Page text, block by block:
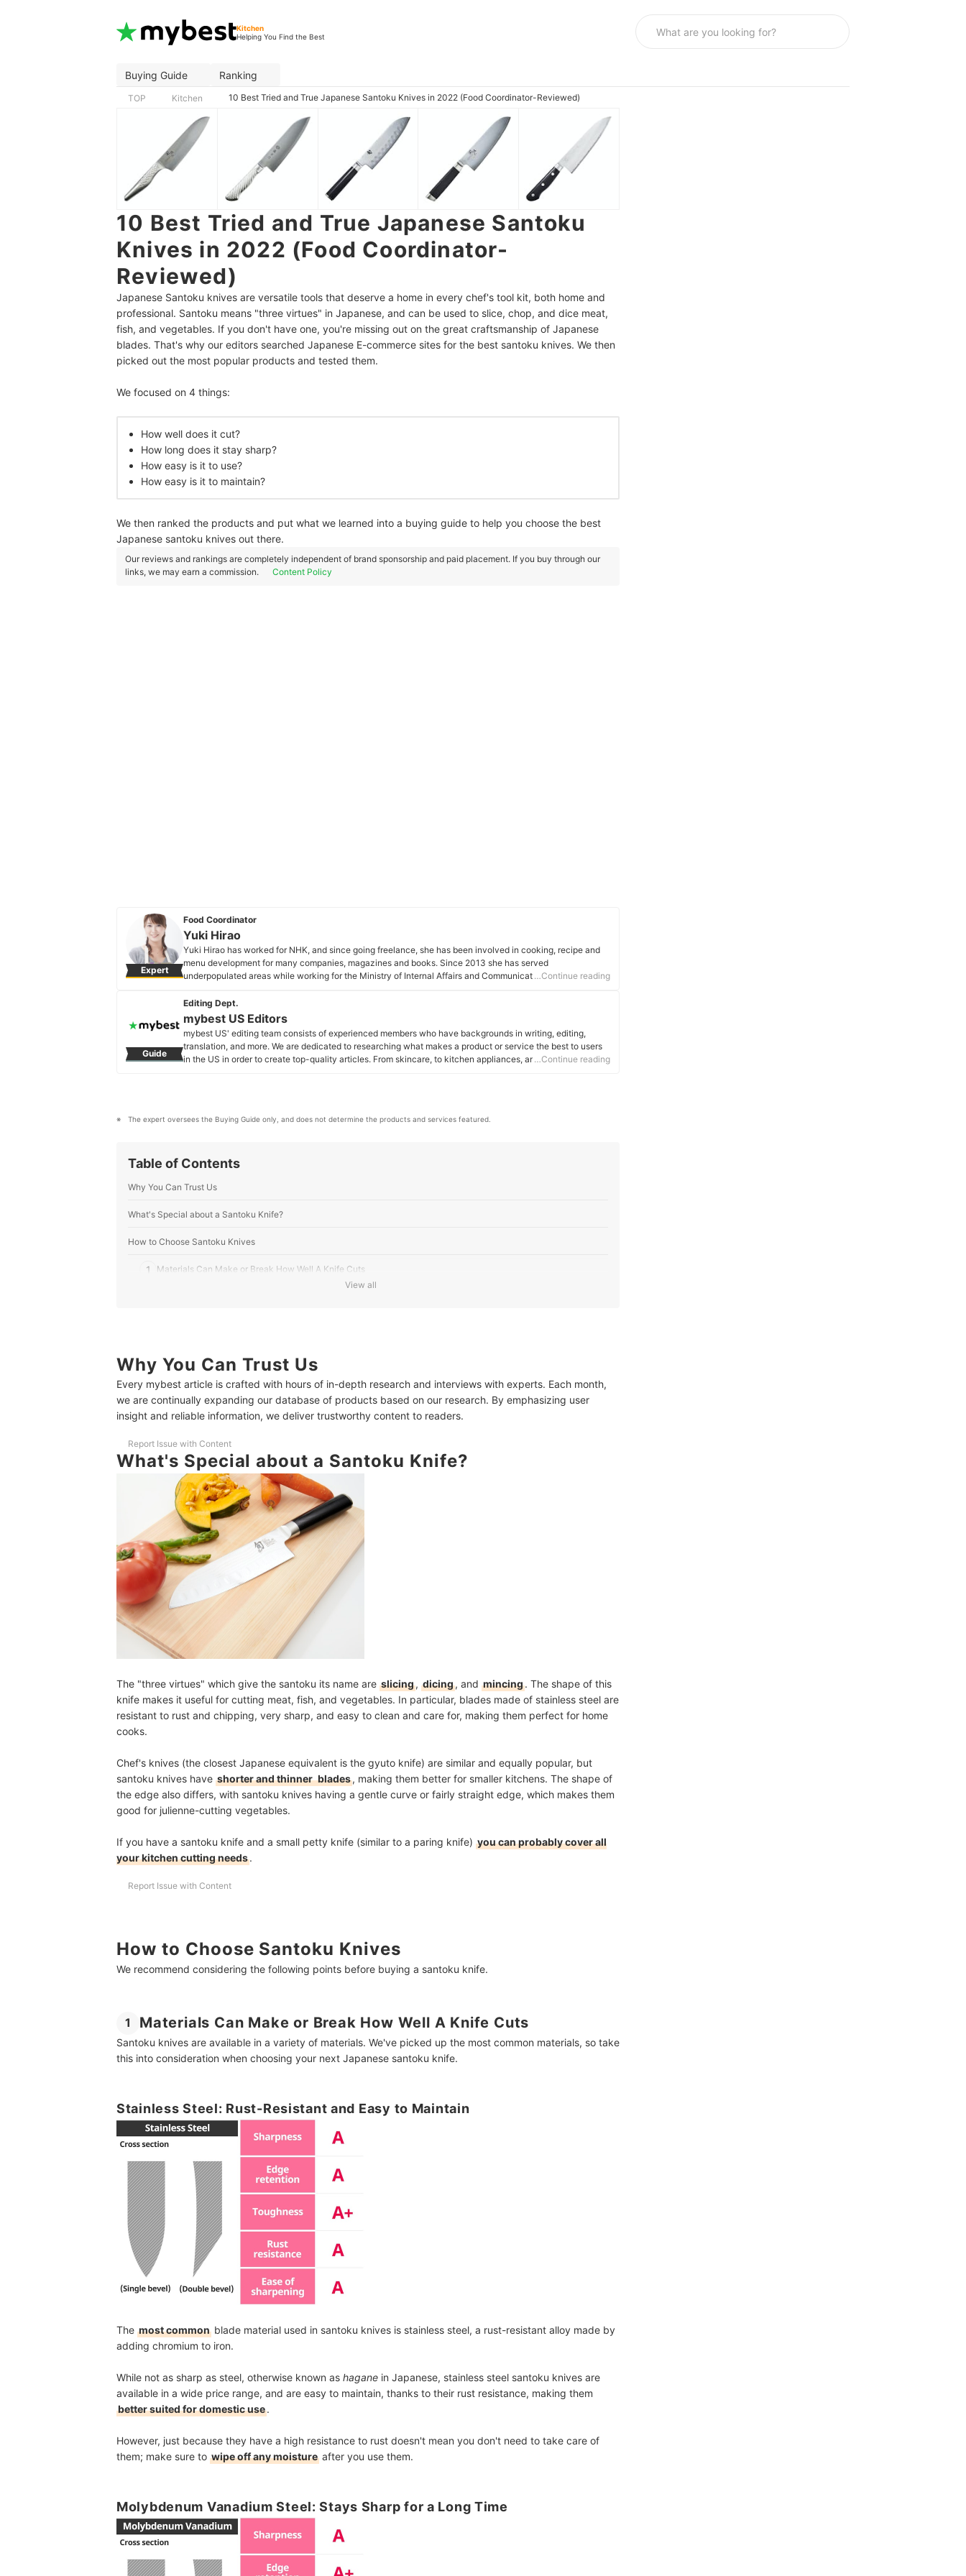
Kitchen
Helping You Find the Best
Buying Guide Ranking
TOP Kitchen 10 Best Tried and True Japanese Santoku Knives in 2022 (Food Coordinator-Reviewed)
10 Best Tried and True Japanese Santoku
Knives in 2022 (Food Coordinator-
Reviewed)
Japanese Santoku knives are versatile tools that deserve a home in every chef's tool kit, both home and
professional. Santoku means "three virtues" in Japanese, and can be used to slice, chop, and dice meat,
fish, and vegetables. If you don't have one, you're missing out on the great craftsmanship of Japanese
blades. That's why our editors searched Japanese E-commerce sites for the best santoku knives. We then
picked out the most popular products and tested them.
We focused on 4 things:
How well does it cut?
How long does it stay sharp?
How easy is it to use?
How easy is it to maintain?
We then ranked the products and put what we learned into a buying guide to help you choose the best
Japanese santoku knives out there.
Our reviews and rankings are completely independent of brand sponsorship and paid placement. If you buy through our
links, we may earn a commission.
Content Policy
Expert
Food Coordinator
Yuki Hirao
Yuki Hirao has worked for NHK, and since going freelance, she has been involved in cooking, recipe and
menu development for many companies, magazines and books. Since 2013 she has served
underpopulated areas while working for the Ministry of Internal Affairs and Communications.…Continue reading
Guide
Editing Dept.
mybest US Editors
mybest US' editing team consists of experienced members who have backgrounds in writing, editing,
translation, and more. We are dedicated to researching what makes a product or service the best to users
in the US in order to create top-quality articles. From skincare, to kitchen appliances, and to DIY supplies,
…Continue reading
The expert oversees the Buying Guide only, and does not determine the products and services featured.
Table of Contents
Why You Can Trust Us
What's Special about a Santoku Knife?
How to Choose Santoku Knives
1 Materials Can Make or Break How Well A Knife Cuts
Smooth Bolsters Make it Easy to Clean
10 Best Santoku Knives Ranking
How We Tested the Santoku Knives
Test ① How Well Does it Cut?
Test ② How Long Does it Stay Sharp?
Love Food and Cooking? Check out These Other Great Items!
In Collaboration With Food Coordinator Yuki Hirao
View all
Why You Can Trust Us
Every mybest article is crafted with hours of in-depth research and interviews with experts. Each month,
we are continually expanding our database of products based on our research. By emphasizing user
insight and reliable information, we deliver trustworthy content to readers.
Report Issue with Content
What's Special about a Santoku Knife?
The "three virtues" which give the santoku its name are slicing, dicing, and mincing. The shape of this
knife makes it useful for cutting meat, fish, and vegetables. In particular, blades made of stainless steel are
resistant to rust and chipping, very sharp, and easy to clean and care for, making them perfect for home
cooks.
Chef's knives (the closest Japanese equivalent is the gyuto knife) are similar and equally popular, but
santoku knives have shorter and thinner blades, making them better for smaller kitchens. The shape of
the edge also differs, with santoku knives having a gentle curve or fairly straight edge, which makes them
good for julienne-cutting vegetables.
If you have a santoku knife and a small petty knife (similar to a paring knife) you can probably cover all
your kitchen cutting needs.
Report Issue with Content
How to Choose Santoku Knives
We recommend considering the following points before buying a santoku knife.
1 Materials Can Make or Break How Well A Knife Cuts
Santoku knives are available in a variety of materials. We've picked up the most common materials, so take
this into consideration when choosing your next Japanese santoku knife.
Stainless Steel: Rust-Resistant and Easy to Maintain
The most common blade material used in santoku knives is stainless steel, a rust-resistant alloy made by
adding chromium to iron.
While not as sharp as steel, otherwise known as hagane in Japanese, stainless steel santoku knives are
available in a wide price range, and are easy to maintain, thanks to their rust resistance, making them
better suited for domestic use.
However, just because they have a high resistance to rust doesn't mean you don't need to take care of
them; make sure to wipe off any moisture after you use them.
Molybdenum Vanadium Steel: Stays Sharp for a Long Time